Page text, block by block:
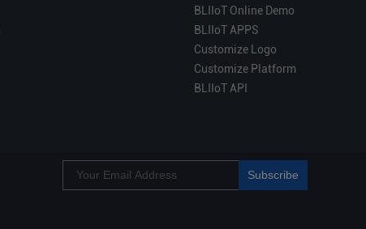
BLIIoT Online Demo
BLIIoT APPS
Customize Logo
Customize Platform
BLIIoT API